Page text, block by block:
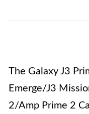
The Galaxy J3
Emerge/J3
2/Amp Prime 2